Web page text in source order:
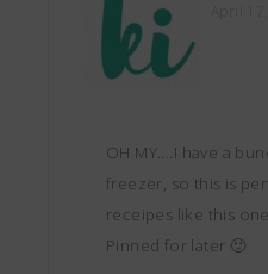
OH MY….I have a
freezer, so this is
receipes like this
Pinned for later 🙂